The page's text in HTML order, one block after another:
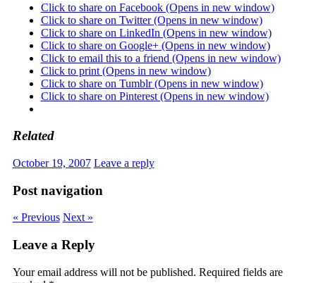
Click to share on Facebook (Opens in new window)
Click to share on Twitter (Opens in new window)
Click to share on LinkedIn (Opens in new window)
Click to share on Google+ (Opens in new window)
Click to email this to a friend (Opens in new window)
Click to print (Opens in new window)
Click to share on Tumblr (Opens in new window)
Click to share on Pinterest (Opens in new window)
Related
October 19, 2007 Leave a reply
Post navigation
« Previous Next »
Leave a Reply
Your email address will not be published. Required fields are